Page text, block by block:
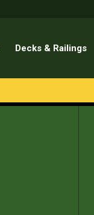
Decks & Railings